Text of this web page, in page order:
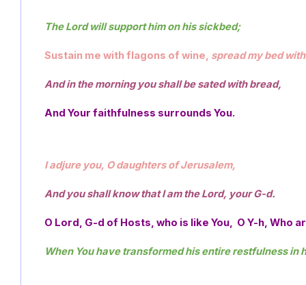
The Lord will support him on his sickbed;
Sustain me with flagons of wine, spread my bed
And in the morning you shall be sated with bread,
And Your faithfulness surrounds You.
I adjure you, O daughters of Jerusalem,
And you shall know that I am the Lord, your G-d.
O Lord, G-d of Hosts, who is like You,  O Y-h, Who
When You have transformed his entire restfulness in